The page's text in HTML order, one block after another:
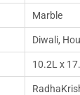
Marble
‎‎Diwali,
10.2L x